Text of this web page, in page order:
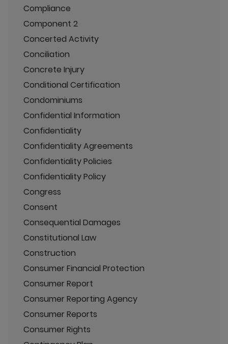
Compliance
Component 2
Concerted Activity
Conciliation
Concrete Injury
Conditional Certification
Condominiums
Confidential Information
Confidentiality
Confidentiality Agreements
Confidentiality Policies
Confidentiality Policy
Congress
Consent
Consequential Damages
Constitutional Law
Construction
Consumer Financial Protection
Consumer Report
Consumer Reporting Agency
Consumer Reports
Consumer Rights